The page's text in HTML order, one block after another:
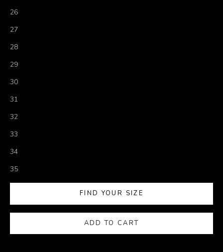
26
27
28
29
30
31
32
33
34
35
FIND YOUR SIZE
ADD TO CART